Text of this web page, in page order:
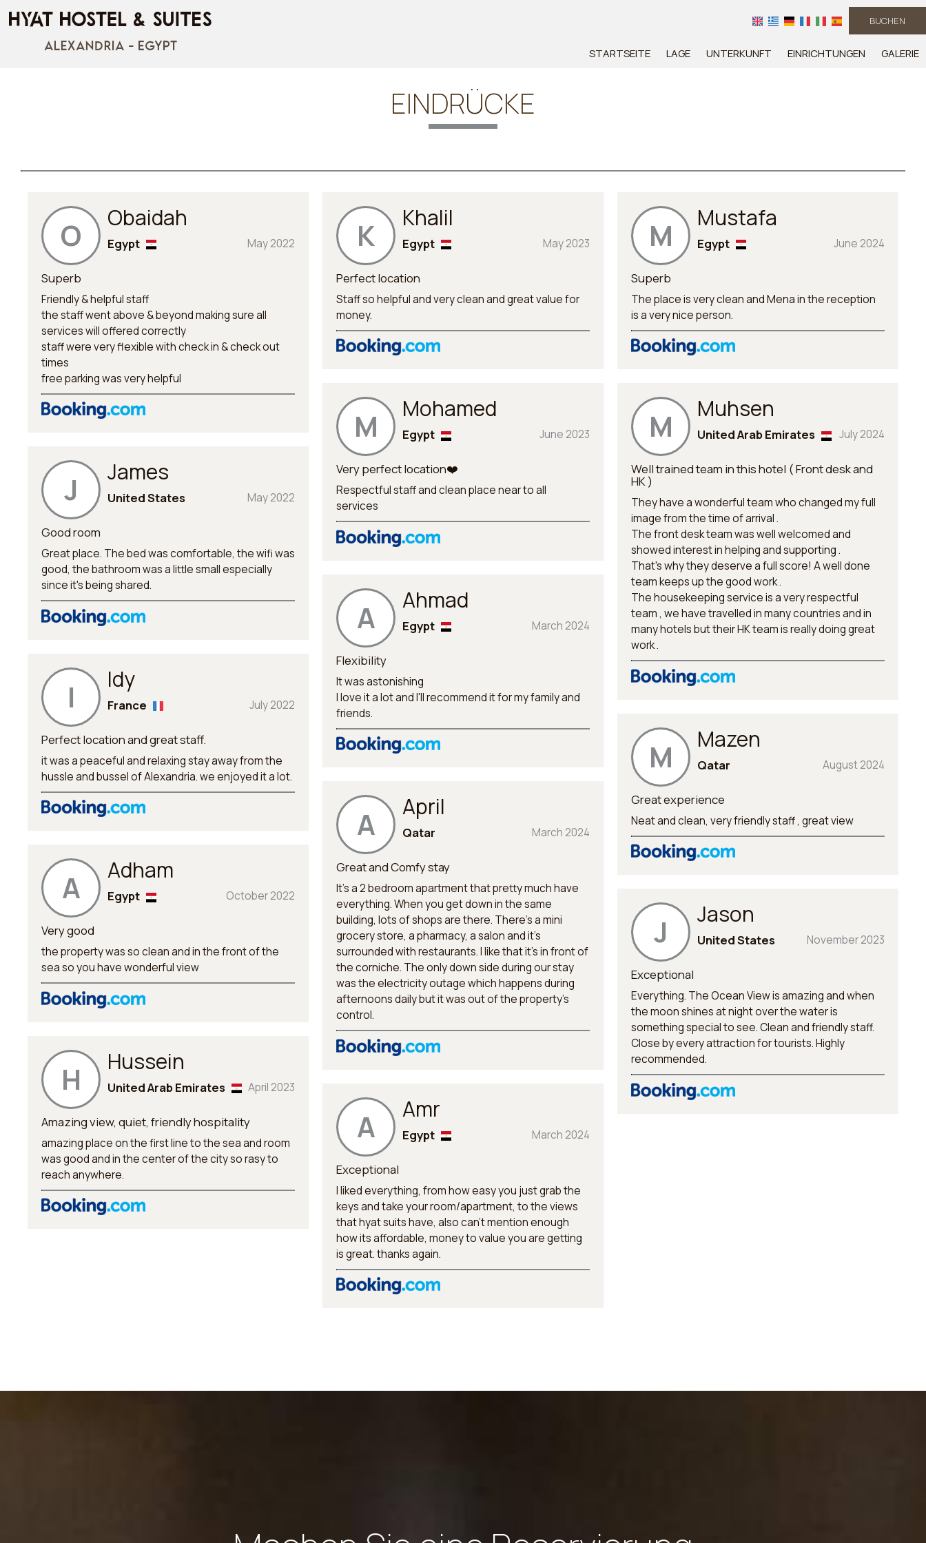
BUCHEN
STARTSEITE LAGE UNTERKUNFT EINRICHTUNGEN GALERIE
EINDRÜCKE
O Obaidah
May 2022
Egypt
Superb
Friendly & helpful staff
the staff went above & beyond making sure all
services will offered correctly
staff were very flexible with check in & check out
times
free parking was very helpful
J James
May 2022
United States
Good room
Great place. The bed was comfortable, the wifi was
good, the bathroom was a little small especially
since it's being shared.
I Idy
July 2022
France
Perfect location and great staff.
it was a peaceful and relaxing stay away from the
hussle and bussel of Alexandria. we enjoyed it a lot.
A Adham
October 2022
Egypt
Very good
the property was so clean and in the front of the
sea so you have wonderful view
H Hussein
April 2023
United Arab Emirates
Amazing view, quiet, friendly hospitality
amazing place on the first line to the sea and room
was good and in the center of the city so rasy to
reach anywhere.
K Khalil
May 2023
Egypt
Perfect location
Staff so helpful and very clean and great value for
money.
M Mohamed
June 2023
Egypt
Very perfect location❤️
Respectful staff and clean place near to all
services
A Ahmad
March 2024
Egypt
Flexibility
It was astonishing
I love it a lot and I'll recommend it for my family and
friends.
A April
March 2024
Qatar
Great and Comfy stay
It’s a 2 bedroom apartment that pretty much have
everything. When you get down in the same
building, lots of shops are there. There’s a mini
grocery store, a pharmacy, a salon and it’s
surrounded with restaurants. I like that it’s in front of
the corniche. The only down side during our stay
was the electricity outage which happens during
afternoons daily but it was out of the property’s
control.
A Amr
March 2024
Egypt
Exceptional
I liked everything, from how easy you just grab the
keys and take your room/apartment, to the views
that hyat suits have, also can't mention enough
how its affordable, money to value you are getting
is great. thanks again.
M Mustafa
June 2024
Egypt
Superb
The place is very clean and Mena in the reception
is a very nice person.
M Muhsen
July 2024
United Arab Emirates
Well trained team in this hotel ( Front desk and
HK )
They have a wonderful team who changed my full
image from the time of arrival .
The front desk team was well welcomed and
showed interest in helping and supporting .
That's why they deserve a full score! A well done
team keeps up the good work .
The housekeeping service is a very respectful
team , we have travelled in many countries and in
many hotels but their HK team is really doing great
work .
M Mazen
August 2024
Qatar
Great experience
Neat and clean, very friendly staff , great view
J Jason
November 2023
United States
Exceptional
Everything. The Ocean View is amazing and when
the moon shines at night over the water is
something special to see. Clean and friendly staff.
Close by every attraction for tourists. Highly
recommended.